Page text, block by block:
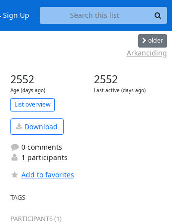
Sign Up
older
Arkanciding
2552
Age (days ago)
2552
Last active (days ago)
List overview
Download
0 comments
1 participants
Add to favorites
TAGS
PARTICIPANTS (1)